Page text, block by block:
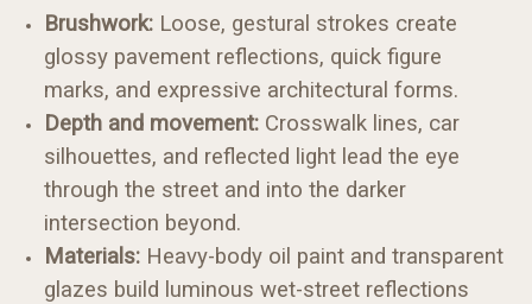
Brushwork: Loose, gestural strokes create
glossy pavement reflections, quick figure
marks, and expressive architectural forms.
Depth and movement: Crosswalk lines, car
silhouettes, and reflected light lead the eye
through the street and into the darker
intersection beyond.
Materials: Heavy-body oil paint and transparent
glazes build luminous wet-street reflections